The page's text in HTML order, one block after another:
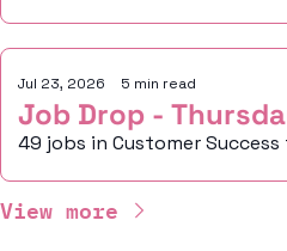
Jul 23, 2026 5 min read
Job Drop -
49 jobs in Customer
View more